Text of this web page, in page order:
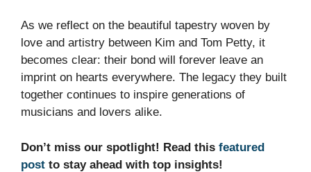
As we reflect on the beautiful tapestry woven by
love and artistry between Kim and Tom Petty, it
becomes clear: their bond will forever leave an
imprint on hearts everywhere. The legacy they built
together continues to inspire generations of
musicians and lovers alike.
Don’t miss our spotlight! Read this featured
post to stay ahead with top insights!